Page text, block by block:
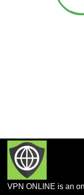
VPN ONLINE is an